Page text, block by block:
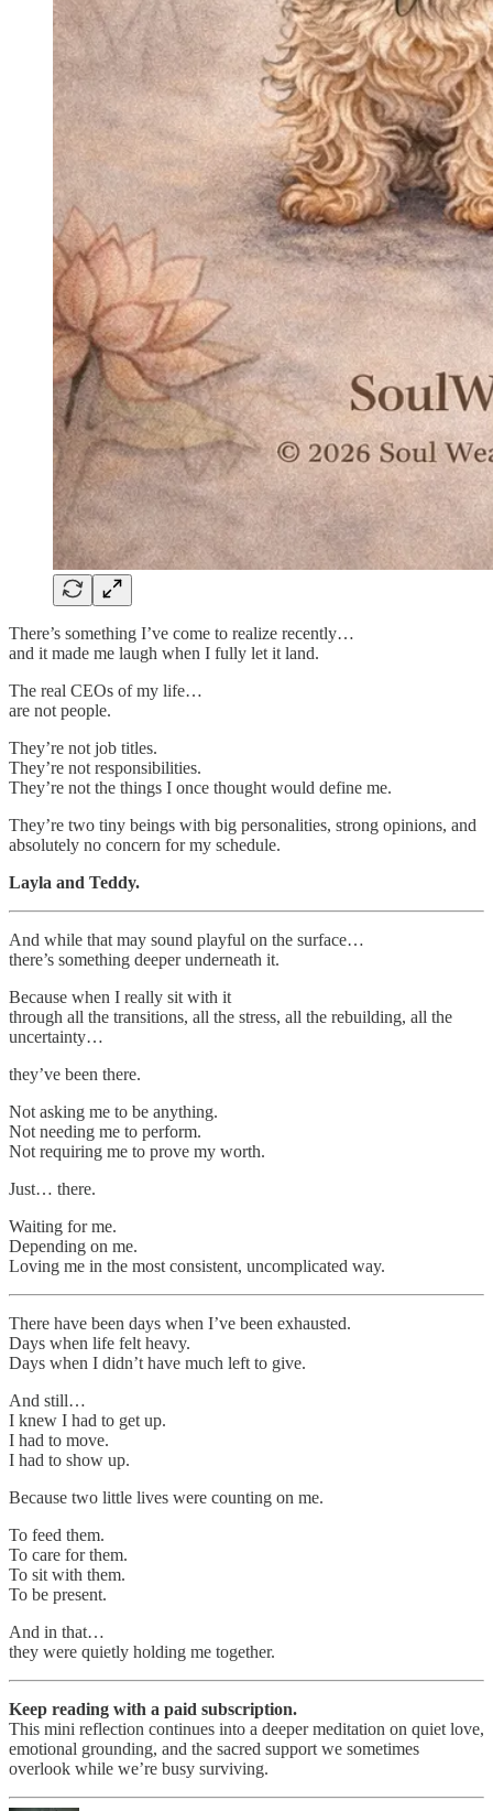
There’s something I’ve come to realize recently…
and it made me laugh when I fully let it land.
The real CEOs of my life…
are not people.
They’re not job titles.
They’re not responsibilities.
They’re not the things I once thought would define me.
They’re two tiny beings with big personalities, strong opinions, and
absolutely no concern for my schedule.
Layla and Teddy.
And while that may sound playful on the surface…
there’s something deeper underneath it.
Because when I really sit with it
through all the transitions, all the stress, all the rebuilding, all the
uncertainty…
they’ve been there.
Not asking me to be anything.
Not needing me to perform.
Not requiring me to prove my worth.
Just… there.
Waiting for me.
Depending on me.
Loving me in the most consistent, uncomplicated way.
There have been days when I’ve been exhausted.
Days when life felt heavy.
Days when I didn’t have much left to give.
And still…
I knew I had to get up.
I had to move.
I had to show up.
Because two little lives were counting on me.
To feed them.
To care for them.
To sit with them.
To be present.
And in that…
they were quietly holding me together.
Keep reading with a paid subscription.
This mini reflection continues into a deeper meditation on quiet love,
emotional grounding, and the sacred support we sometimes
overlook while we’re busy surviving.